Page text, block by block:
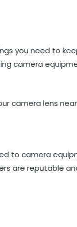
you need to
camera
camera lens
to camera
are reputable